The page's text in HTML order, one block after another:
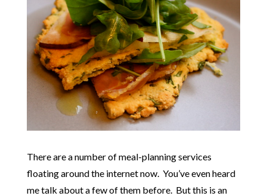
There are a number of meal-planning services
floating around the internet now. You’ve even heard
me talk about a few of them before. But this is an